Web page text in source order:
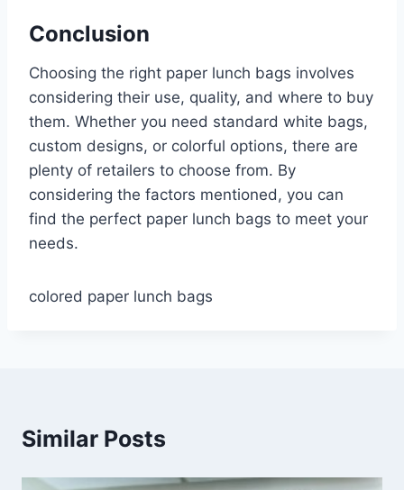
Conclusion
Choosing the right paper lunch bags involves
considering their use, quality, and where to buy
them. Whether you need standard white bags,
custom designs, or colorful options, there are
plenty of retailers to choose from. By
considering the factors mentioned, you can
find the perfect paper lunch bags to meet your
needs.
colored paper lunch bags
Similar Posts